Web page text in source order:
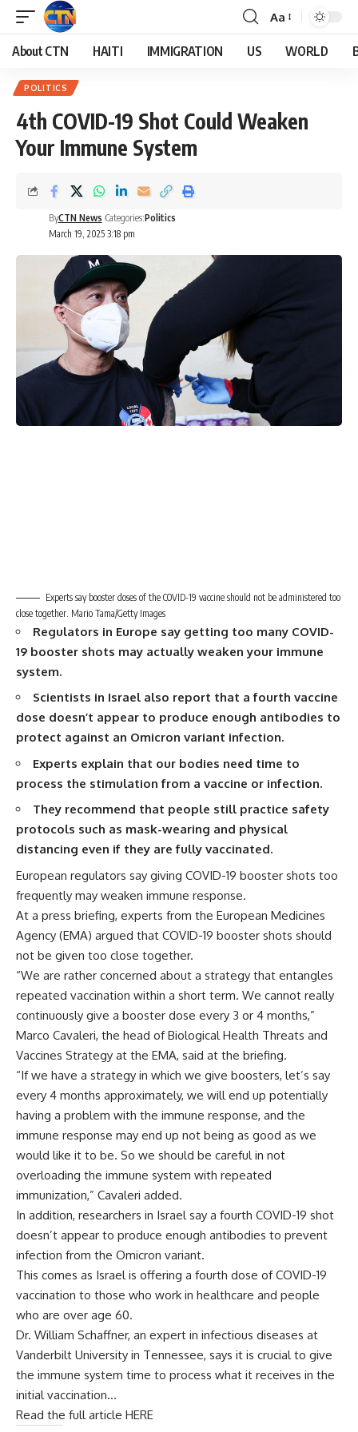
Aa
About CTN HAITI IMMIGRATION US WORLD
POLITICS
4th COVID-19 Shot Could Weaken
Your Immune System
March 19, 2025 3:18 pm
ByCTN News Categories:Politics
Experts say booster doses of the COVID-19 vaccine should not be administered too
close together. Mario Tama/Getty Images
Regulators in Europe say getting too many COVID-
19 booster shots may actually weaken your immune
system.
Scientists in Israel also report that a fourth vaccine
dose doesn’t appear to produce enough antibodies to
protect against an Omicron variant infection.
Experts explain that our bodies need time to
process the stimulation from a vaccine or infection.
They recommend that people still practice safety
protocols such as mask-wearing and physical
distancing even if they are fully vaccinated.
European regulators say giving COVID-19 booster shots too
frequently may weaken immune response.
At a press briefing, experts from the European Medicines
Agency (EMA) argued that COVID-19 booster shots should
not be given too close together.
“We are rather concerned about a strategy that entangles
repeated vaccination within a short term. We cannot really
continuously give a booster dose every 3 or 4 months,”
Marco Cavaleri, the head of Biological Health Threats and
Vaccines Strategy at the EMA, said at the briefing.
“If we have a strategy in which we give boosters, let’s say
every 4 months approximately, we will end up potentially
having a problem with the immune response, and the
immune response may end up not being as good as we
would like it to be. So we should be careful in not
overloading the immune system with repeated
immunization,” Cavaleri added.
In addition, researchers in Israel say a fourth COVID-19 shot
doesn’t appear to produce enough antibodies to prevent
infection from the Omicron variant.
This comes as Israel is offering a fourth dose of COVID-19
vaccination to those who work in healthcare and people
who are over age 60.
Dr. William Schaffner, an expert in infectious diseases at
Vanderbilt University in Tennessee, says it is crucial to give
the immune system time to process what it receives in the
initial vaccination…
Read the full article HERE